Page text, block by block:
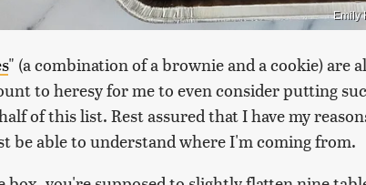
Emily
" (a combination of a brownie and a cookie) are
to heresy for me to even consider putting
of this list. Rest assured that I have my
be able to understand where I'm coming from.